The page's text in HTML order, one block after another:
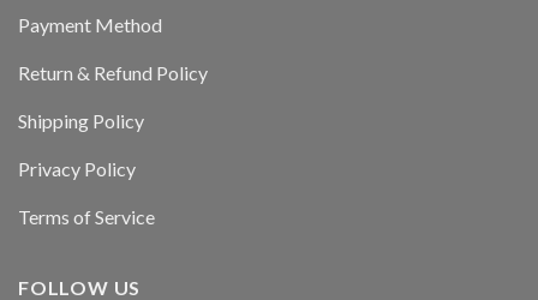
Payment Method
Return & Refund Policy
Shipping Policy
Privacy Policy
Terms of Service
FOLLOW US